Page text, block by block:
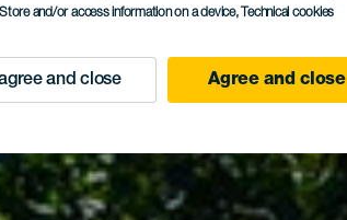
and/or access information on a device, Technical cookies
and close Agree and close